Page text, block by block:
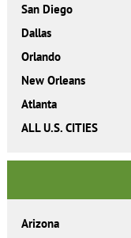
San Diego
Dallas
Orlando
New Orleans
Atlanta
ALL U.S. CITIES
Arizona